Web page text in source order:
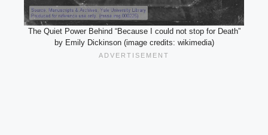
The Quiet Power Behind “Because I could not stop for Death”
by Emily Dickinson (image credits: wikimedia)